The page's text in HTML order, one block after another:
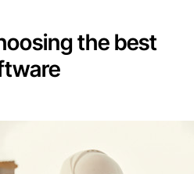
the best